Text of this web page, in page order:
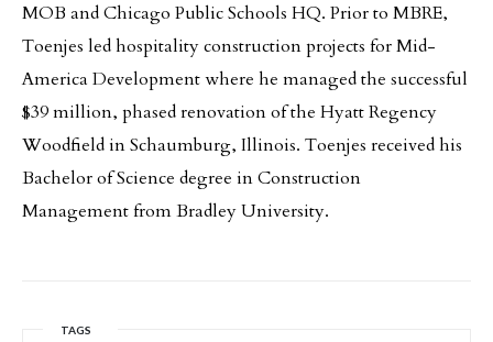
MOB and Chicago Public Schools HQ. Prior to MBRE,
Toenjes led hospitality construction projects for Mid-
America Development where he managed the successful
$39 million, phased renovation of the Hyatt Regency
Woodfield in Schaumburg, Illinois. Toenjes received his
Bachelor of Science degree in Construction
Management from Bradley University.
TAGS